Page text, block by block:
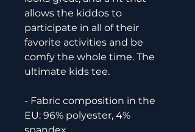
allows the kiddos to
participate in all of their
favorite activities and be
comfy the whole time. The
ultimate kids tee.
- Fabric composition in the
EU: 96% polyester, 4%